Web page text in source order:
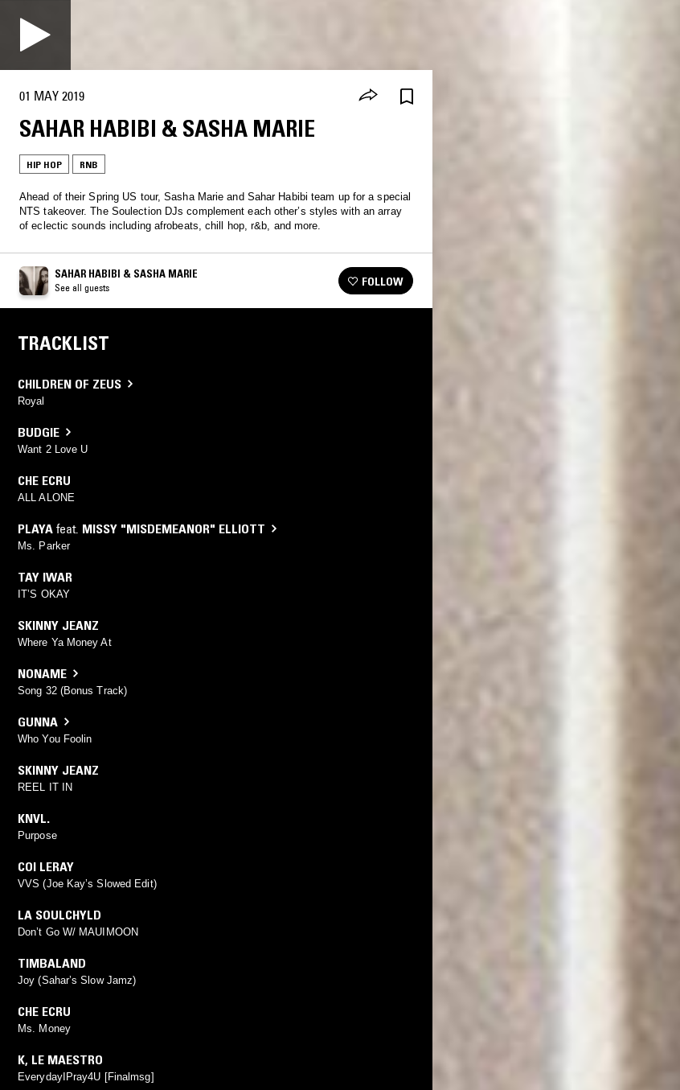
01 MAY 2019
SAHAR HABIBI & SASHA MARIE
HIP HOP RNB
Ahead of their Spring US tour, Sasha Marie and Sahar Habibi team up for a special
NTS takeover. The Soulection DJs complement each other’s styles with an array
of eclectic sounds including afrobeats, chill hop, r&b, and more.
SAHAR HABIBI & SASHA MARIE
See all guests FOLLOW
TRACKLIST
CHILDREN OF ZEUS
Royal
BUDGIE
Want 2 Love U
CHE ECRU
ALL ALONE
PLAYA feat. MISSY "MISDEMEANOR" ELLIOTT
Ms. Parker
TAY IWAR
IT’S OKAY
SKINNY JEANZ
Where Ya Money At
NONAME
Song 32 (Bonus Track)
GUNNA
Who You Foolin
SKINNY JEANZ
REEL IT IN
KNVL.
Purpose
COI LERAY
VVS (Joe Kay’s Slowed Edit)
LA SOULCHYLD
Don’t Go W/ MAUIMOON
TIMBALAND
Joy (Sahar’s Slow Jamz)
CHE ECRU
Ms. Money
K, LE MAESTRO
EverydayIPray4U [Finalmsg]